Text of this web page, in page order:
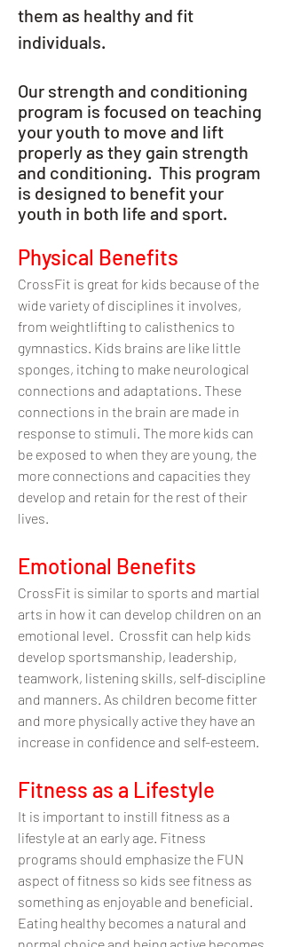
them as healthy and fit
individuals.
Our strength and conditioning
program is focused on teaching
your youth to move and lift
properly as they gain strength
and conditioning. This program
is designed to benefit your
youth in both life and sport.
Physical Benefits
CrossFit is great for kids because of the
wide variety of disciplines it involves,
from weightlifting to calisthenics to
gymnastics. Kids brains are like little
sponges, itching to make neurological
connections and adaptations. These
connections in the brain are made in
response to stimuli. The more kids can
be exposed to when they are young, the
more connections and capacities they
develop and retain for the rest of their
lives.
Emotional Benefits
CrossFit is similar to sports and martial
arts in how it can develop children on an
emotional level. Crossfit can help kids
develop sportsmanship, leadership,
teamwork, listening skills, self-discipline
and manners. As children become fitter
and more physically active they have an
increase in confidence and self-esteem.
Fitness as a Lifestyle
It is important to instill fitness as a
lifestyle at an early age. Fitness
programs should emphasize the FUN
aspect of fitness so kids see fitness as
something as enjoyable and beneficial.
Eating healthy becomes a natural and
normal choice and being active becomes